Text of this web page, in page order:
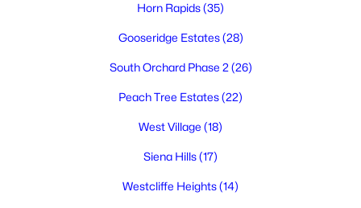
2962
Horn Rapids(35)
Gooseridge Estates(28)
South Orchard Phase 2 (26)
Peach Tree Estates(22)
West Village (18)
Siena Hills(17)
Westcliffe Heights(14)